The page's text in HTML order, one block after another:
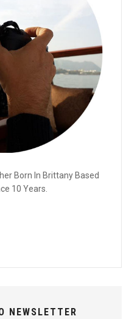
Born In Brittany Based
10 Years.
NEWSLETTER